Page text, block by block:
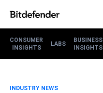
CONSUMER
INSIGHTS
LABS
BUSINESS
INSIGHTS
INDUSTRY NEWS